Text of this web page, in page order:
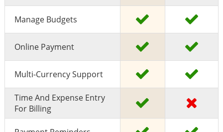
Manage Budgets
Online Payment
Multi-Currency Support
Time And Expense Entry
For Billing